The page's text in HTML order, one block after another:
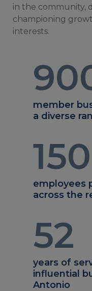
in the community,
championing
interests.
member
a diverse
150
employees
across the
52
years of
influential
Antonio